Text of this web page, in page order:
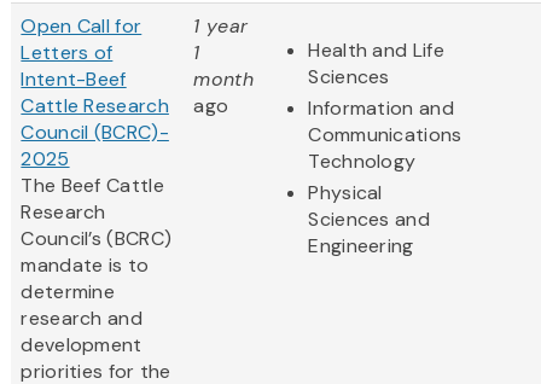
Open Call for
Letters of
Intent-Beef
Cattle Research
Council (BCRC)-
2025
The Beef Cattle
Research
Council’s (BCRC)
mandate is to
determine
research and
development
priorities for the
1 year
1
month
ago
Health and Life
Sciences
Information and
Communications
Technology
Physical
Sciences and
Engineering